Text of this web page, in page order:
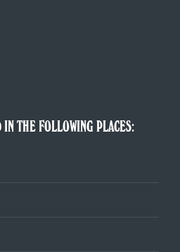
IN THE FOLLOWING PLACES: